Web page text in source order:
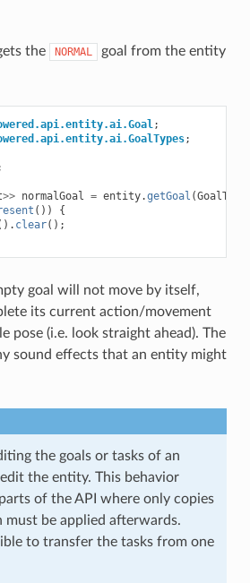
the NORMAL
goal from the entity
;
;
>> normalGoal = entity.getGoal (
())
{
clear();
goal will not move by itself,
its current action/movement
pose (i.e. look straight ahead). The
sound effects that an entity might
the goals or tasks of an
the entity. This behavior
of the API where only copies
be applied afterwards.
to transfer the tasks from one